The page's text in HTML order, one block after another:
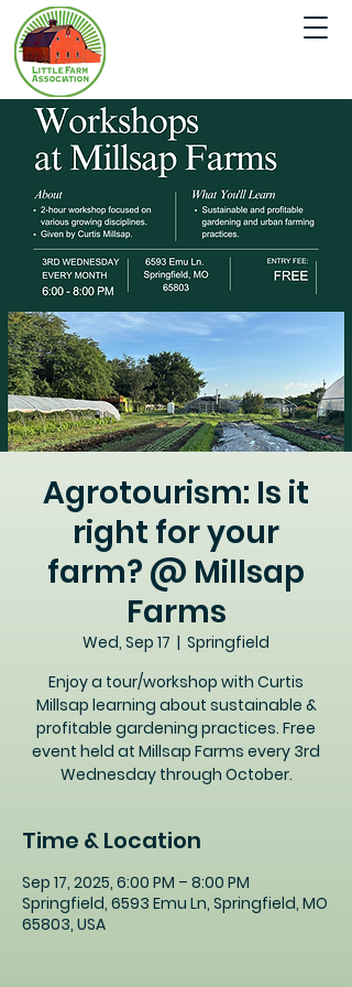
Agrotourism: Is it
right for your
farm? @ Millsap
Farms
Wed, Sep 17
  |
Springfield
Enjoy a tour/workshop with Curtis
Millsap learning about sustainable &
profitable gardening practices. Free
event held at Millsap Farms every 3rd
Wednesday through October.
Time & Location
Sep 17, 2025, 6:00 PM – 8:00 PM
Springfield, 6593 Emu Ln, Springfield, MO
65803, USA